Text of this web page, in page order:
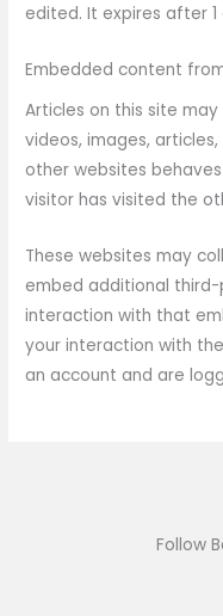
edited. It expires after 1
Embedded content
Articles on this site
videos, images,
other websites
visitor has visited the
These websites may
embed additional
interaction with that
your interaction with
an account and are
Follow